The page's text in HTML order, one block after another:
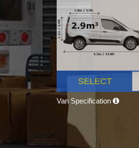
SELECT
Van Specification